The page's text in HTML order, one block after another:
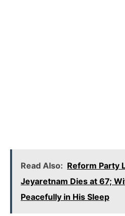
Read Also: Reform Party
Jeyaretnam Dies at 67;
Peacefully in His Sleep